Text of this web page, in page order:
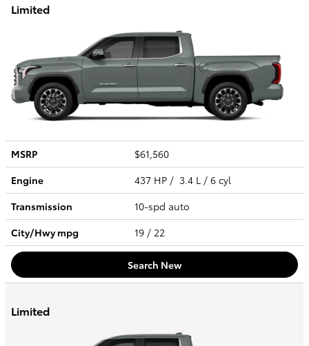
Limited
MSRP
$61,560
Engine
437 HP / 3.4 L / 6 cyl
Transmission
10-spd auto
City/Hwympg 19 / 22
Search New
Limited